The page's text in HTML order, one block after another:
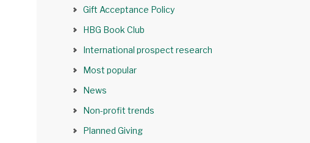
Gift Acceptance Policy
HBG Book Club
International prospect research
Most popular
News
Non-profit trends
Planned Giving